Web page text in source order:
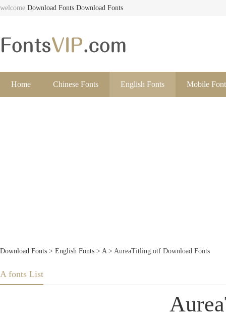
welcome Download Fonts Download Fonts
Home Chinese Fonts English Fonts Mobile
Download Fonts > English Fonts > A> AureaTitling.otf Download Fonts
A fonts List